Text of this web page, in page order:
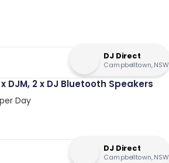
DJ Direct
Campbelltown, NSW
x DJM, 2 x DJ Bluetooth Speakers
per Day
DJ Direct
Campbelltown, NSW